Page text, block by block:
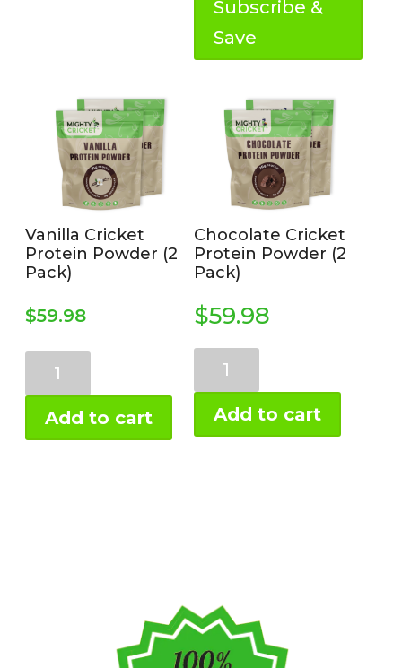
Subscribe &
Save
Vanilla Cricket
Protein Powder (2
Pack)
$59.98
Prebiotic
Protein
Pack
Add to cart
Chocolate Cricket
Protein Powder (2
Pack)
$59.98
Prebiotic
Protein
Pack
Add to cart